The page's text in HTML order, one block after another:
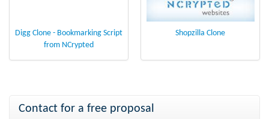
Digg Clone - Bookmarking Script
from NCrypted
Shopzilla Clone
Contact for a free proposal